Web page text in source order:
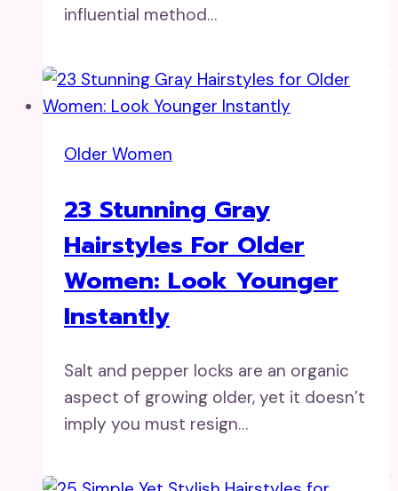
influential method…
Older Women
23 Stunning Gray
Hairstyles For Older
Women: Look Younger
Instantly
Salt and pepper locks are an organic
aspect of growing older, yet it doesn’t
imply you must resign…